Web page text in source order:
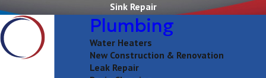
Sink Repair
Plumbing
Water Heaters
New Construction & Renovation
Leak Repair